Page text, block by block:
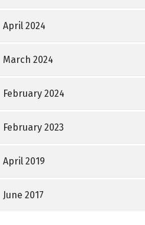
April 2024
March 2024
February 2024
February 2023
April 2019
June 2017